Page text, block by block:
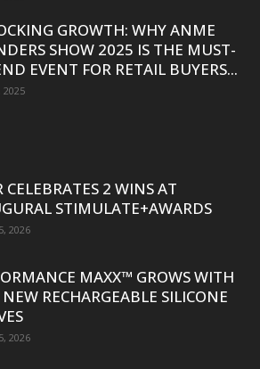
GROWTH: WHY ANME
SHOW 2025 IS THE MUST-
EVENT FOR RETAIL BUYERS...
2025
CELEBRATES 2 WINS AT
STIMULATE+AWARDS
2026
MAXX™ GROWS WITH
RECHARGEABLE SILICONE
2026